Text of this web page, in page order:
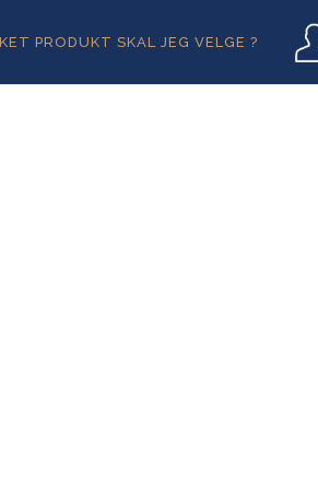
User
PRODUKT SKAL JEG VELGE ?